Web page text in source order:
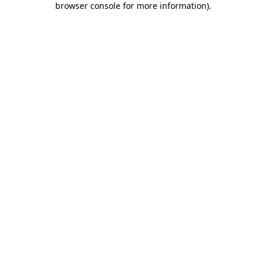
browser console for more information).